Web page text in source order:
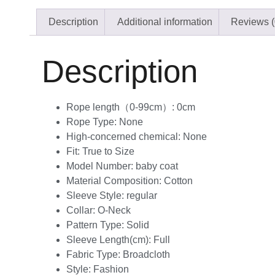
Description Additional information Reviews
Description
Rope length（0-99cm）: 0cm
Rope Type: None
High-concerned chemical: None
Fit: True to Size
Model Number: baby coat
Material Composition: Cotton
Sleeve Style: regular
Collar: O-Neck
Pattern Type: Solid
Sleeve Length(cm): Full
Fabric Type: Broadcloth
Style: Fashion